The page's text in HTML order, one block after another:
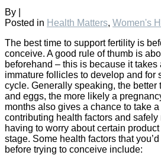
By
Posted in Health Matters, Women's
The best time to support fertility is
conceive. A good rule of thumb is
beforehand – this is because it
immature follicles to develop and for
cycle. Generally speaking, the better
and eggs, the more likely a
months also gives a chance to take
contributing health factors and
having to worry about certain
stage. Some health factors that
before trying to conceive include: